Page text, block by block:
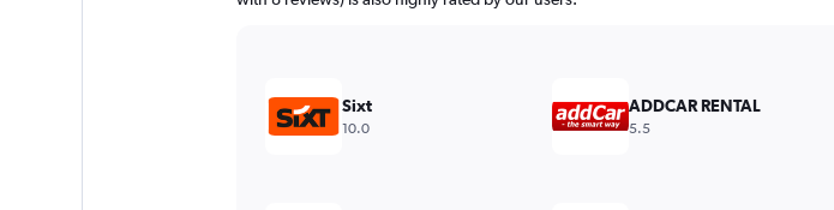
1
values.
Range:
Sixt
10.0
ADDCAR RENTAL
5.5